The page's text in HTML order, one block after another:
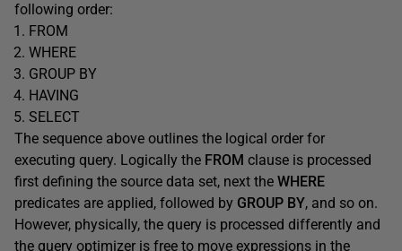
following order:
FROM
WHERE
GROUP BY
HAVING
SELECT
The sequence above outlines the logical order for
executing query. Logically the FROM clause is processed
first defining the source data set, next the WHERE
predicates are applied, followed by GROUP BY, and so on.
However, physically, the query is processed differently and
the query optimizer is free to move expressions in the